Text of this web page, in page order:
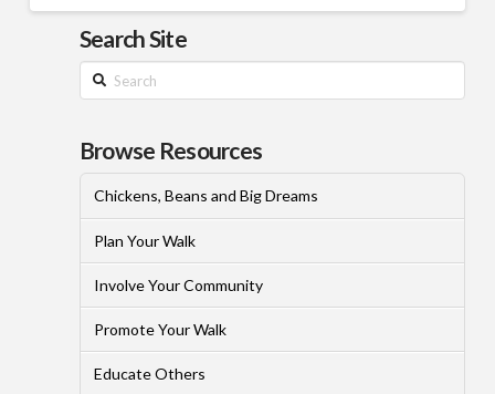
Search Site
Search
Browse Resources
Chickens, Beans and Big Dreams
Plan Your Walk
Involve Your Community
Promote Your Walk
Educate Others